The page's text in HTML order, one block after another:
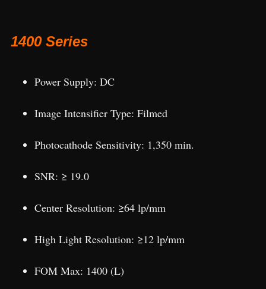
1400 Series
Power Supply: DC
Image Intensifier Type: Filmed
Photocathode Sensitivity: 1,350 min.
SNR: ≥ 19.0
Center Resolution: ≥64 lp/mm
High Light Resolution: ≥12 lp/mm
FOM Max: 1400 (L)